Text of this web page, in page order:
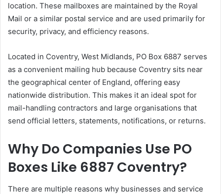
location. These mailboxes are maintained by the Royal
Mail or a similar postal service and are used primarily for
security, privacy, and efficiency reasons.
Located in Coventry, West Midlands, PO Box 6887 serves
as a convenient mailing hub because Coventry sits near
the geographical center of England, offering easy
nationwide distribution. This makes it an ideal spot for
mail-handling contractors and large organisations that
send official letters, statements, notifications, or returns.
Why Do Companies Use PO
Boxes Like 6887 Coventry?
There are multiple reasons why businesses and service